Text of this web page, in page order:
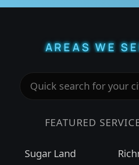
AREAS WE
FEATURED
Sugar Land